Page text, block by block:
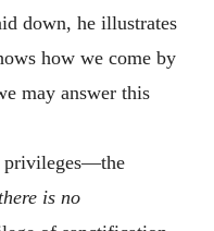
down, he illustrates
how we come by
may answer this
privileges—the
is no